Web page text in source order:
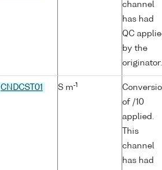
channel
has had
QC
by the
originator.
CNDCST01 S m-1
of /10
applied.
This
channel
has had